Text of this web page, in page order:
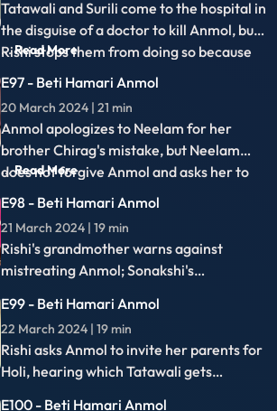
thrown out by Tatawali on Babaji's advice,
prompting Santoshi's plea to let her stay,
adding tension to the family dynamics.
E115 - Beti Hamari Anmol
16 April 2024 | 22 min
Anmol retrieves Moksh's unlocked phone,
discovers his incriminating pictures with
Sonakshi, and plans to use them as
evidence.
E116 - Beti Hamari Anmol
17 April 2024 | 21 min
Anmol exposes Moksh's deceit to
everyone, prompting Neelam to slap him.
With the police present, they reveal
Moksh's fraudulent activities to the
E117 - Beti Hamari Anmol
18 April 2024 | 21 min
Sonakshi's miscarriage leads her to
blame Anmol, who retaliates by exposing
the truth: the child was Moksh's, not
Rishi's, unveiling a hidden deception.
E118 - Beti Hamari Anmol
19 April 2024 | 21 min
Anmol and Rishi rejoice as they receive